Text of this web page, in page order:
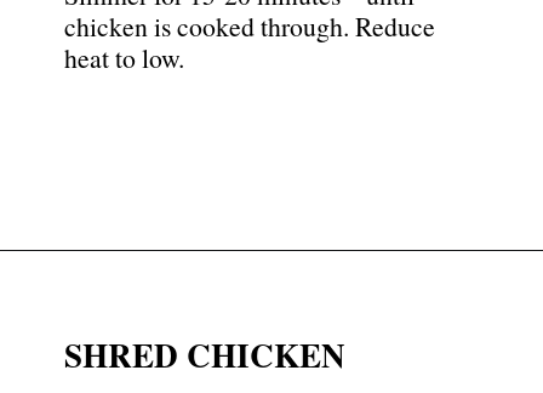
chicken is cooked through. Reduce
heat to low.
SHRED CHICKEN